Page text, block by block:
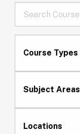
Course Types
Subject Areas
Locations